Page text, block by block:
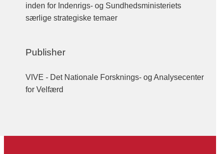
inden for Indenrigs- og Sundhedsministeriets
særlige strategiske temaer
Publisher
VIVE - Det Nationale Forsknings- og Analysecenter
for Velfærd